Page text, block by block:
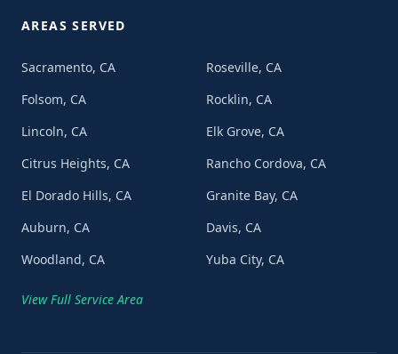
AREAS SERVED
Sacramento, CA
Roseville, CA
Folsom, CA
Rocklin, CA
Lincoln, CA
Elk Grove, CA
Citrus Heights, CA
Rancho Cordova, CA
El Dorado Hills, CA
Granite Bay, CA
Auburn, CA
Davis, CA
Woodland, CA
Yuba City, CA
View Full Service Area